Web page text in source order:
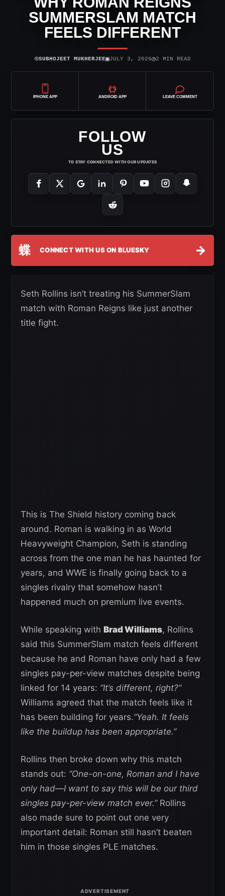
SUMMERSLAM MATCH
FEELS DIFFERENT
⌾SUBHOJEET MUKHERJEE▣JULY 3, 2026◷2 MIN READ
IPHONE APP ANDROID APP LEAVE COMMENT
FOLLOW
US
TO STAY CONNECTED WITH OUR UPDATES
蝶 CONNECT WITH US ON BLUESKY →
Seth Rollins isn’t treating his SummerSlam
match with Roman Reigns like just another
title fight.
This is The Shield history coming back
around. Roman is walking in as World
Heavyweight Champion, Seth is standing
across from the one man he has haunted for
years, and WWE is finally going back to a
singles rivalry that somehow hasn’t
happened much on premium live events.
While speaking with Brad Williams, Rollins
said this SummerSlam match feels different
because he and Roman have only had a few
singles pay-per-view matches despite being
linked for 14 years: “It’s different, right?”
Williams agreed that the match feels like it
has been building for years.“Yeah. It feels
like the buildup has been appropriate.”
Rollins then broke down why this match
stands out: “One-on-one, Roman and I have
only had—I want to say this will be our third
singles pay-per-view match ever.”Rollins
also made sure to point out one very
important detail: Roman still hasn’t beaten
him in those singles PLE matches.